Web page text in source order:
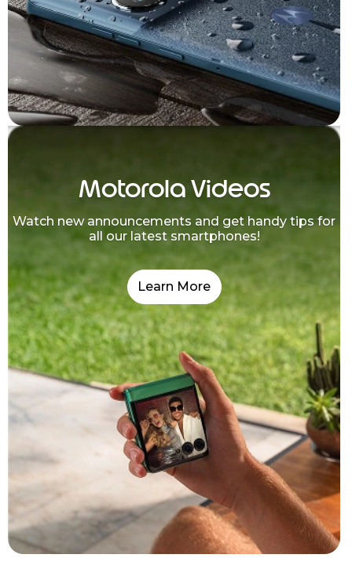
Motorola Videos
Watch new announcements and get handy tips for
all our latest smartphones!
Learn More